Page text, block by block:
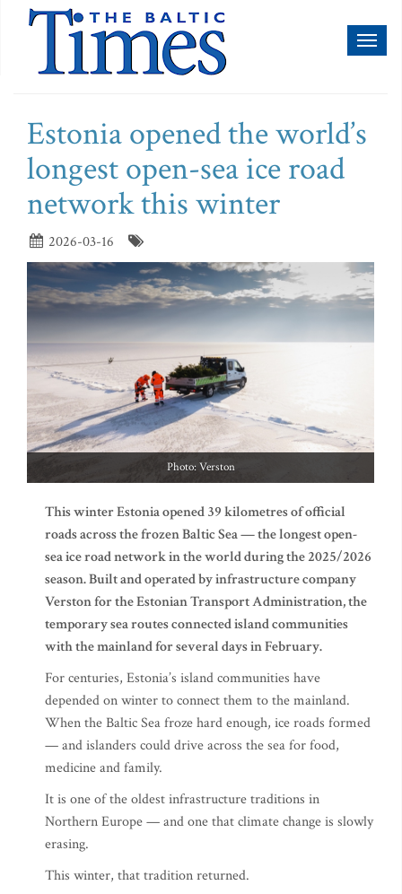
Estonia opened the world’s
longest open-sea ice road
network this winter
2026-03-16
Photo: Verston
This winter Estonia opened 39 kilometres of official
roads across the frozen Baltic Sea — the longest open-
sea ice road network in the world during the 2025/2026
season. Built and operated by infrastructure company
Verston for the Estonian Transport Administration, the
temporary sea routes connected island communities
with the mainland for several days in February.
For centuries, Estonia’s island communities have
depended on winter to connect them to the mainland.
When the Baltic Sea froze hard enough, ice roads formed
— and islanders could drive across the sea for food,
medicine and family.
It is one of the oldest infrastructure traditions in
Northern Europe — and one that climate change is slowly
erasing.
This winter, that tradition returned.